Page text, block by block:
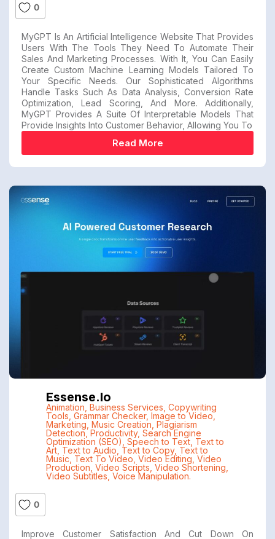
0
MyGPT Is An Artificial Intelligence Website That Provides
Users With The Tools They Need To Automate Their
Sales And Marketing Processes. With It, You Can Easily
Create Custom Machine Learning Models Tailored To
Your Specific Needs. Our Sophisticated Algorithms
Handle Tasks Such As Data Analysis, Conversion Rate
Optimization, Lead Scoring, And More. Additionally,
MyGPT Provides A Suite Of Interpretable Models That
Provide Insights Into Customer Behavior, Allowing You To
Read More
Essense.io
Animation Business Services Copywriting
Tools Grammar Checker, Image to Video,
Marketing Music Creation Plagiarism
Detection, Productivity, Search Engine
Optimization (SEO) Speech to Text, Text to
Art, Text to Audio Text to Copy, Text to
Music Text To Video Video Editing Video
Production Video Scripts Video Shortening
Video Subtitles Voice Manipulation.
0
Improve Customer Satisfaction And Cut Down On